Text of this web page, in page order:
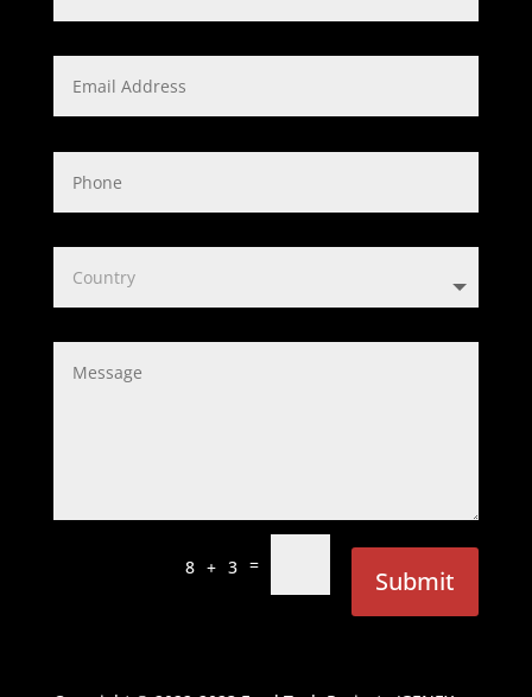
8 + 3 =
Submit